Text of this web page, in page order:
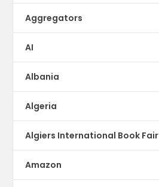
Aggregators
AI
Albania
Algeria
Algiers International Book Fair
Amazon